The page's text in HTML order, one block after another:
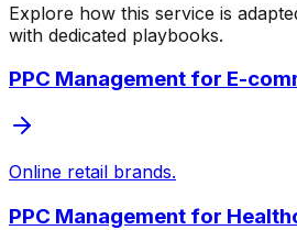
Explore how this service is
with dedicated playbooks.
PPC Management for E-
Online retail brands.
PPC Management for